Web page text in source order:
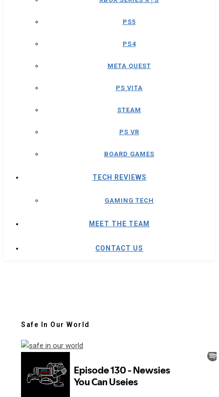
PS5
PS4
META QUEST
PS VITA
STEAM
PS VR
BOARD GAMES
TECH REVIEWS
GAMING TECH
MEET THE TEAM
CONTACT US
Safe In Our World